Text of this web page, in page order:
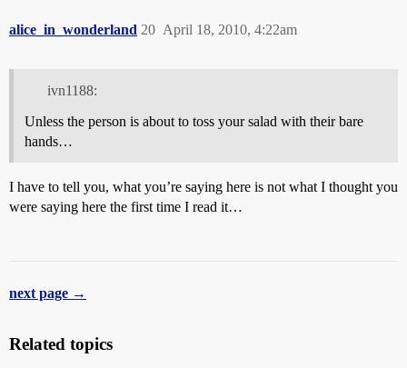
alice_in_wonderland April 18, 2010, 4:22am
20
ivn1188:
Unless the person is about to toss your salad with their bare
hands…
I have to tell you, what you’re saying here is not what I thought you
were saying here the first time I read it…
next page →
Related topics